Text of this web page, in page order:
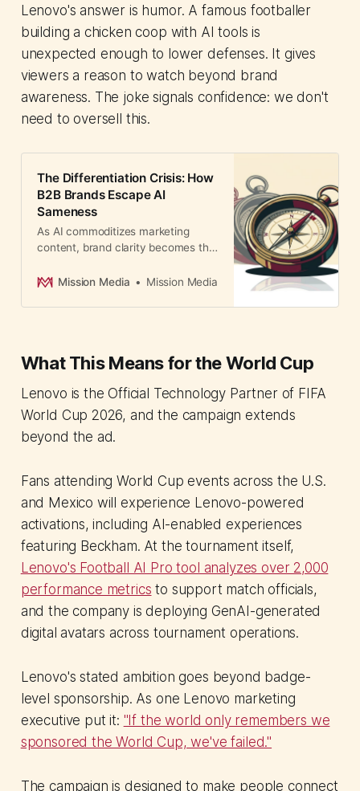
Lenovo's answer is humor. A famous footballer
building a chicken coop with AI tools is
unexpected enough to lower defenses. It gives
viewers a reason to watch beyond brand
awareness. The joke signals confidence: we don't
need to oversell this.
The Differentiation Crisis: How
B2B Brands Escape AI
Sameness
As AI commoditizes marketing
content, brand clarity becomes the
found top 100 brands grew
companies compete.
Mission Media Mission Media
What This Means for the World Cup
Lenovo is the Official Technology Partner of FIFA
World Cup 2026, and the campaign extends
beyond the ad.
Fans attending World Cup events across the U.S.
and Mexico will experience Lenovo-powered
activations, including AI-enabled experiences
featuring Beckham. At the tournament itself,
Lenovo's Football AI Pro tool analyzes over 2,000
performance metrics to support match officials,
and the company is deploying GenAI-generated
digital avatars across tournament operations.
Lenovo's stated ambition goes beyond badge-
level sponsorship. As one Lenovo marketing
executive put it: "If the world only remembers we
sponsored the World Cup, we've failed."
The campaign is designed to make people connect